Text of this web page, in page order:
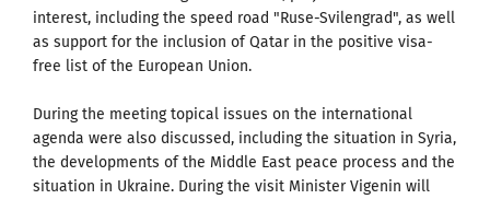
interest, including the speed road "Ruse-Svilengrad", as well
as support for the inclusion of Qatar in the positive visa-
free list of the European Union.
During the meeting topical issues on the international
agenda were also discussed, including the situation in Syria,
the developments of the Middle East peace process and the
situation in Ukraine. During the visit Minister Vigenin will